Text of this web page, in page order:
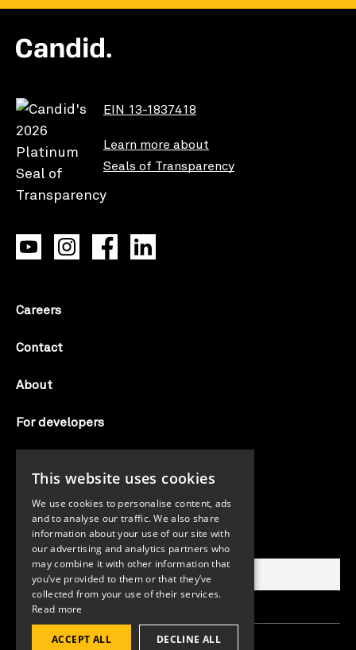
EIN 13-1837418
Learn more about
Seals of Transparency
Careers
Contact
About
For developers
AI notice
Search Candid.org
This website uses cookies
We use cookies to personalise content, ads
and to analyse our traffic. We also share
information about your use of our site with
our advertising and analytics partners who
may combine it with other information that
you’ve provided to them or that they’ve
collected from your use of their services.
Read more
ACCEPT ALL DECLINE ALL